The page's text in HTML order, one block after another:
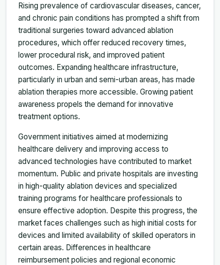
Rising prevalence of cardiovascular diseases, cancer,
and chronic pain conditions has prompted a shift from
traditional surgeries toward advanced ablation
procedures, which offer reduced recovery times,
lower procedural risk, and improved patient
outcomes. Expanding healthcare infrastructure,
particularly in urban and semi-urban areas, has made
ablation therapies more accessible. Growing patient
awareness propels the demand for innovative
treatment options.
Government initiatives aimed at modernizing
healthcare delivery and improving access to
advanced technologies have contributed to market
momentum. Public and private hospitals are investing
in high-quality ablation devices and specialized
training programs for healthcare professionals to
ensure effective adoption. Despite this progress, the
market faces challenges such as high initial costs for
devices and limited availability of skilled operators in
certain areas. Differences in healthcare
reimbursement policies and regional economic